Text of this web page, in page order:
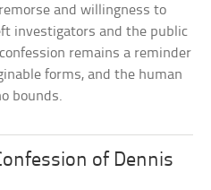
and willingness to
investigators and the public
remains a reminder
forms, and the human
bounds.
of Dennis